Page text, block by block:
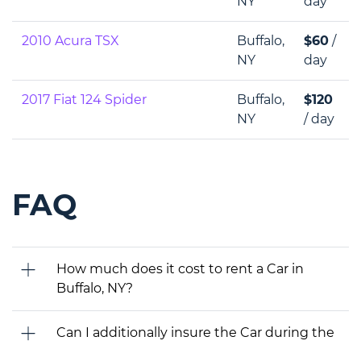
2010 Acura TSX
Buffalo,
NY
$60 /
day
2017 Fiat 124 Spider
Buffalo,
NY
$120
/ day
FAQ
How much does it cost to rent a Car in
Buffalo, NY?
Can I additionally insure the Car during the